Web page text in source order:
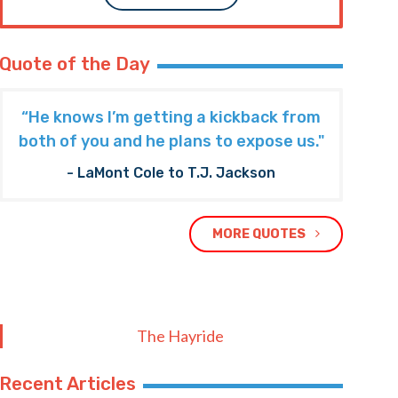
Quote of the Day
“He knows I’m getting a kickback from
both of you and he plans to expose us."
- LaMont Cole to T.J. Jackson
MORE QUOTES
The Hayride
Recent Articles